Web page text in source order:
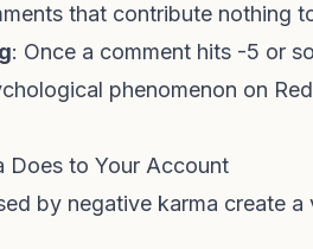
that contribute nothing
: Once a comment hits -5 or
phenomenon on
Does to Your Account
by negative karma create